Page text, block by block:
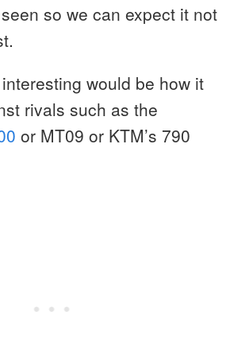
so we can expect it not
would be how it
rivals such as the
or MT09 or KTM’s 790